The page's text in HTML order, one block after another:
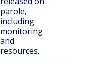
parole,
including
monitoring
and
resources.